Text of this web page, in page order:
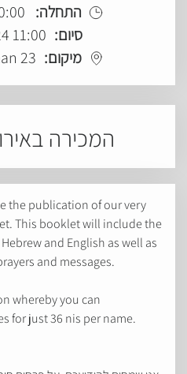
התחלה:
סיום: 11:00 09.11.2024
מיקום: 23
המכירה
the publication of our very
This booklet will include the
and English as well as
and messages.
whereby you can
for just 36 nis per name.